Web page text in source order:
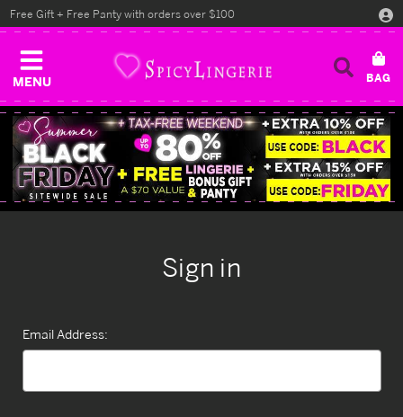
MENU
Free Gift + Free Panty with orders over $100
Sign in
Email Address: